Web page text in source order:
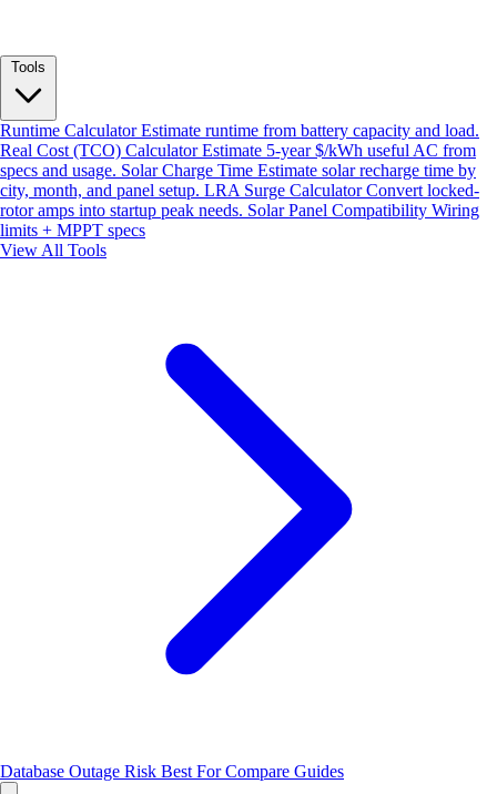
Runtime CalculatorEstimate runtime from battery capacity and load.
Real Cost (TCO) CalculatorEstimate 5-year $/kWh useful AC from
specs and usage. Solar Charge Time Estimate solar recharge time by
city, month, and panel setup. LRA Surge CalculatorConvert locked-
rotor amps into startup peak needs. Solar Panel Compatibility Wiring
limits + MPPT specs
View All Tools
Database Outage Risk Best ForCompare Guides